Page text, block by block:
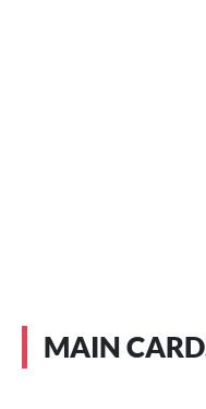
MAIN